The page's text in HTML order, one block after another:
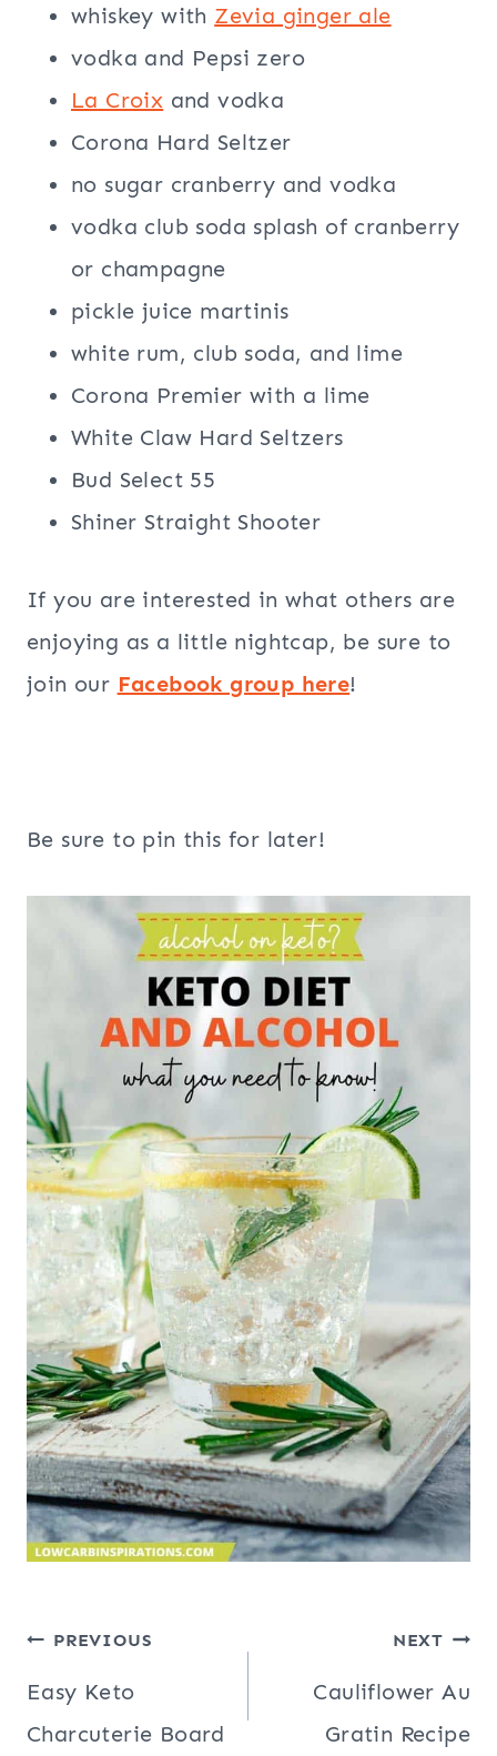
whiskey with Zevia ginger ale
vodka and Pepsi zero
La Croix and vodka
Corona Hard Seltzer
no sugar cranberry and vodka
vodka club soda splash of cranberry
or champagne
pickle juice martinis
white rum, club soda, and lime
Corona Premier with a lime
White Claw Hard Seltzers
Bud Select 55
Shiner Straight Shooter
If you are interested in what others are
enjoying as a little nightcap, be sure to
join our Facebook group here!
Be sure to pin this for later!
Post
navigation
PREVIOUS
Easy Keto
Charcuterie Board
NEXT
Cauliflower Au
Gratin Recipe